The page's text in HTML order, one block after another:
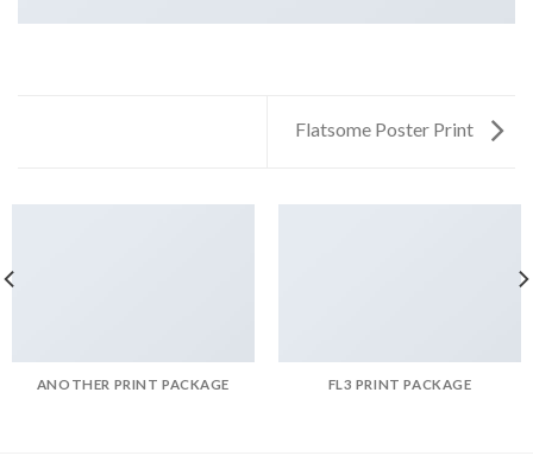
Flatsome Poster Print
ANOTHER PRINT PACKAGE FL3 PRINT PACKAGE